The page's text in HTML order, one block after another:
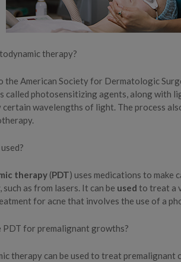
therapy?
the American Society for Dermatologic
called photosensitizing agents, along with
certain wavelengths of light. The process
therapy (PDT) uses medications to
as from lasers. It can be used to treat a
for acne that involves the use of a
PDT for premalignant growths?
therapy can be used to treat